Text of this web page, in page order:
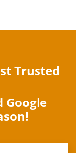
Trusted
Google